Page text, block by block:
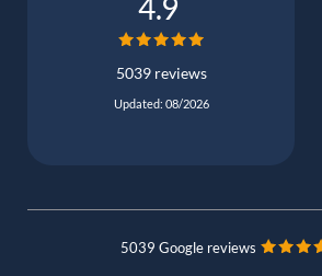
4.9
5039 reviews
Updated: 08/2026
5039 Google reviews